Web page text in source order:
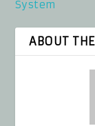
System
ABOUT